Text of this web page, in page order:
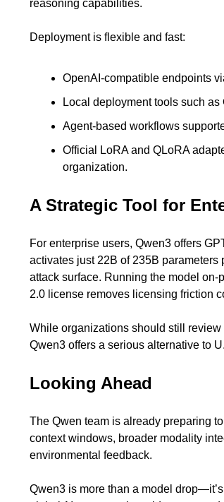
reasoning capabilities.
Deployment is flexible and fast:
OpenAI-compatible endpoints
Local deployment tools such
Agent-based workflows
Official LoRA and QLoRA
organization.
A Strategic Tool for
For enterprise users, Qwen3 offers
activates just 22B of 235B
attack surface. Running the model
2.0 license removes licensing friction
While organizations should still
Qwen3 offers a serious alternative to
Looking Ahead
The Qwen team is already preparing
context windows, broader modality
environmental feedback.
Qwen3 is more than a model